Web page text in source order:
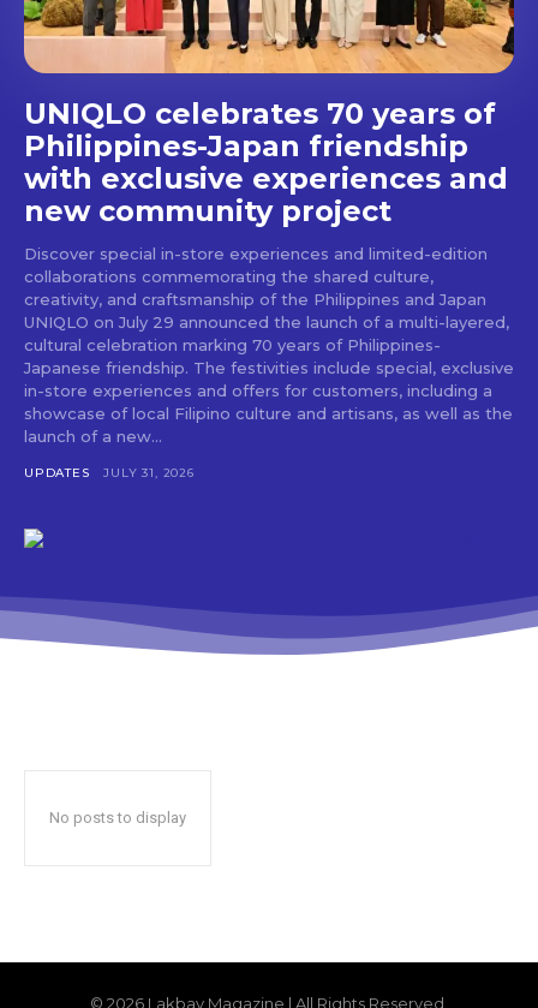
SUBSCRIBE
UNIQLO celebrates 70 years of
Philippines-Japan friendship
with exclusive experiences and
new community project
Discover special in-store experiences and limited-edition
collaborations commemorating the shared culture,
creativity, and craftsmanship of the Philippines and Japan
UNIQLO on July 29 announced the launch of a multi-layered,
cultural celebration marking 70 years of Philippines-
Japanese friendship. The festivities include special, exclusive
in-store experiences and offers for customers, including a
showcase of local Filipino culture and artisans, as well as the
launch of a new...
UPDATES JULY 31, 2026
No posts to display
© 2026 Lakbay Magazine | All Rights Reserved.